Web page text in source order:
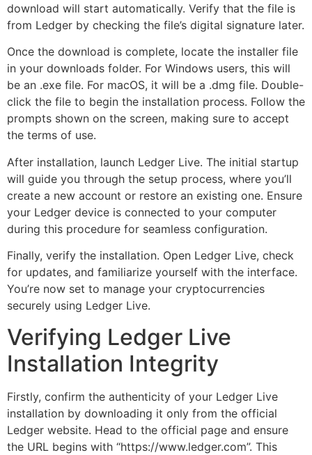
download will start automatically. Verify that the file is
from Ledger by checking the file’s digital signature later.
Once the download is complete, locate the installer file
in your downloads folder. For Windows users, this will
be an .exe file. For macOS, it will be a .dmg file. Double-
click the file to begin the installation process. Follow the
prompts shown on the screen, making sure to accept
the terms of use.
After installation, launch Ledger Live. The initial startup
will guide you through the setup process, where you’ll
create a new account or restore an existing one. Ensure
your Ledger device is connected to your computer
during this procedure for seamless configuration.
Finally, verify the installation. Open Ledger Live, check
for updates, and familiarize yourself with the interface.
You’re now set to manage your cryptocurrencies
securely using Ledger Live.
Verifying Ledger Live
Installation Integrity
Firstly, confirm the authenticity of your Ledger Live
installation by downloading it only from the official
Ledger website. Head to the official page and ensure
the URL begins with “https://www.ledger.com”. This